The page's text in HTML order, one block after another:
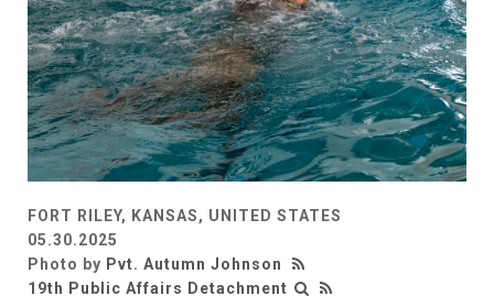
FORT RILEY, KANSAS, UNITED STATES
05.30.2025
Photo by Pvt. Autumn Johnson
19th Public Affairs Detachment